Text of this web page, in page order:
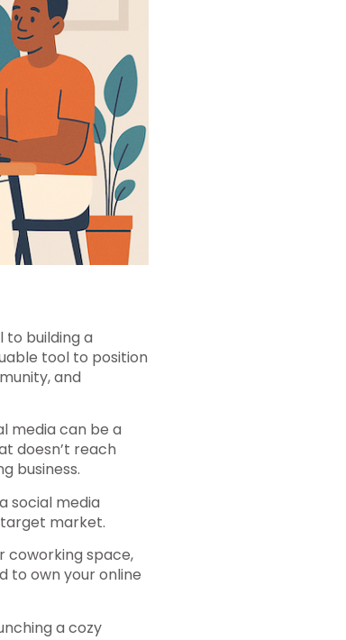
to building a
tool to position
and
media can be a
doesn’t reach
business.
social media
market.
coworking space,
to own your online
a cozy